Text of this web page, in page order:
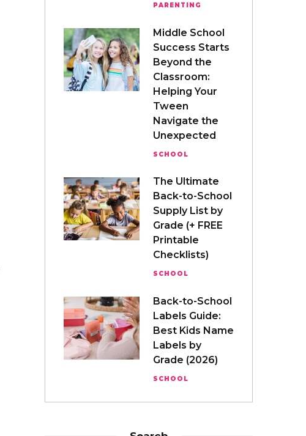
PARENTING
Middle School
Success Starts
Beyond the
Classroom:
Helping Your
Tween
Navigate the
Unexpected
SCHOOL
The Ultimate
Back-to-School
Supply List by
Grade (+ FREE
Printable
Checklists)
SCHOOL
Back-to-School
Labels Guide:
Best Kids Name
Labels by
Grade (2026)
SCHOOL